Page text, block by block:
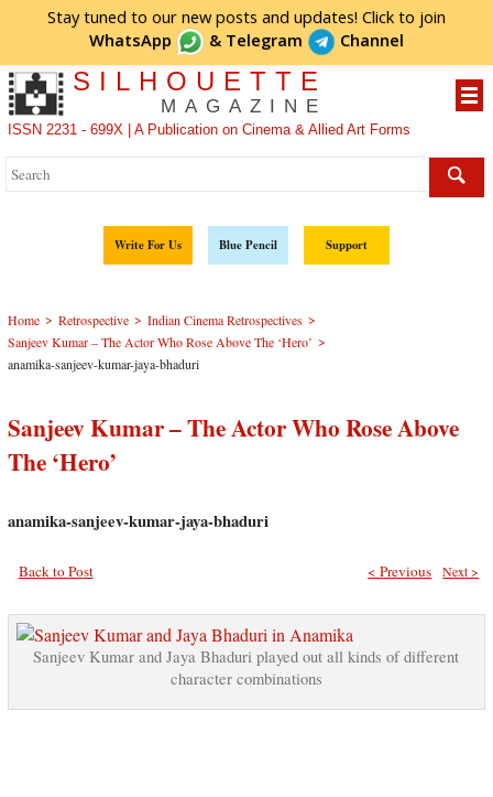
Stay tuned to our new posts and updates! Click to join
WhatsApp
& Telegram Channel
SILHOUETTE
MAGAZINE
ISSN 2231 - 699X | A Publication on Cinema & Allied Art Forms
Write For Us Blue Pencil Support
Home > Retrospective > Indian Cinema Retrospectives >
Sanjeev Kumar – The Actor Who Rose Above The ‘Hero’ >
anamika-sanjeev-kumar-jaya-bhaduri
Sanjeev Kumar – The Actor Who Rose Above
The ‘Hero’
anamika-sanjeev-kumar-jaya-bhaduri
Back to Post Next >
< Previous
Sanjeev Kumar and Jaya Bhaduri played out all kinds of different
character combinations